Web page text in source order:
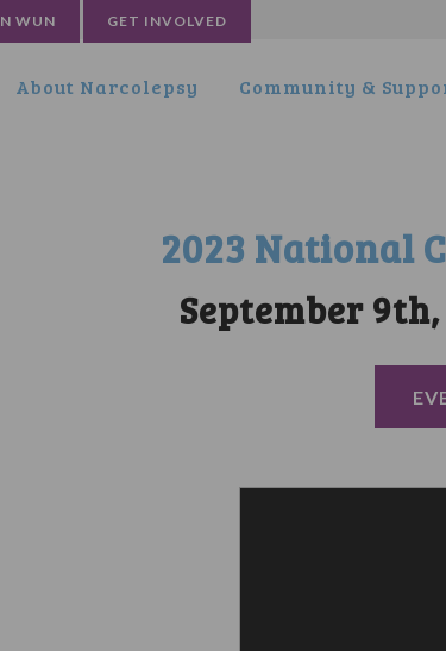
WUN GET INVOLVED
About Narcolepsy Community &
2023 National
September